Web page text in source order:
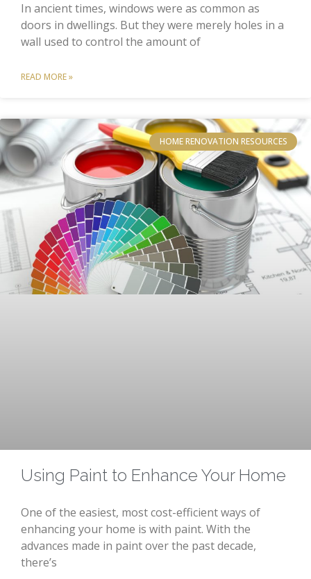
In ancient times, windows were as common as
doors in dwellings. But they were merely holes in a
wall used to control the amount of
READ MORE »
HOME RENOVATION RESOURCES
Using Paint to Enhance Your Home
One of the easiest, most cost-efficient ways of
enhancing your home is with paint. With the
advances made in paint over the past decade,
there’s